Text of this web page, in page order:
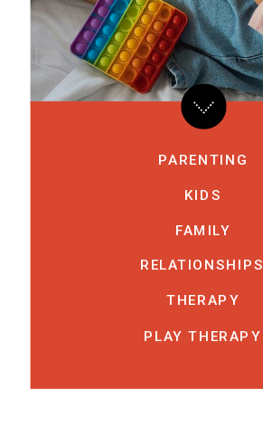
KIDS
FAMILY
RELATIONSHIPS
THERAPY
PLAY THERAPY
PARENTING